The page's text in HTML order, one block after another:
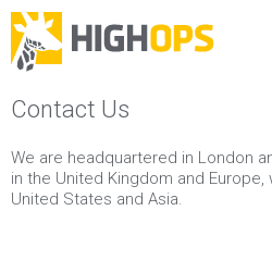
to
Contact Us
We are headquartered in London
in the United Kingdom and
United States and Asia.